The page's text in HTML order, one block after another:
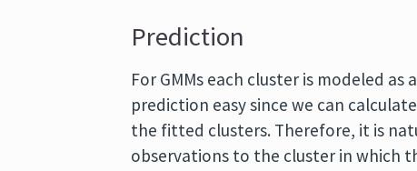
Prediction
For GMMs each cluster is modeled
prediction easy since we can
the fitted clusters. Therefore, it is
observations to the cluster in which